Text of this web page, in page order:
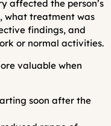
affected the person’s
what treatment was
findings, and
or normal activities.
valuable when
soon after the